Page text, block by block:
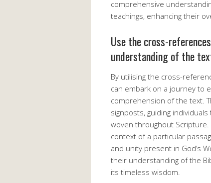
comprehensive
teachings, enhancing their
Use the cross-
understanding of the
By utilising the cross-
can embark on a journey to
comprehension of the text.
signposts, guiding
woven throughout
context of a particular
and unity present in God’s
their understanding of the
its timeless wisdom.